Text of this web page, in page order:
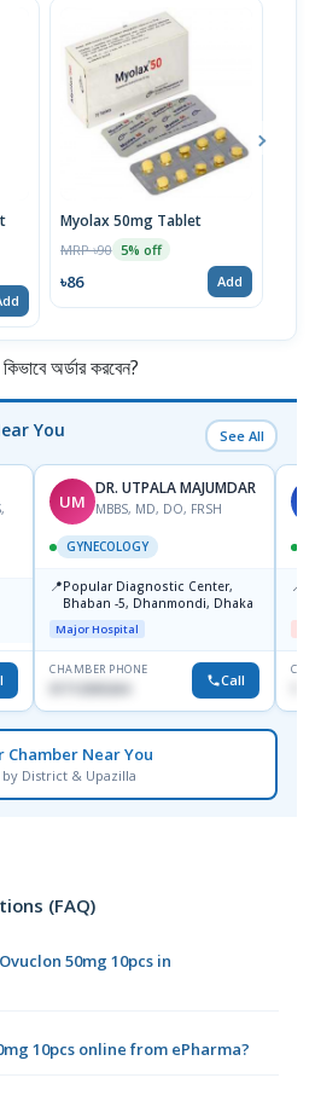
Myolax 50mg Tablet
MRP ৳90 5% off
৳86 Add
অর্ডার করবেন?
You See All
UM
DR. UTPALA MAJUMDAR
MBBS, MD, DO, FRSH
GYNECOLOGY
📍Popular Diagnostic Center,
Bhaban -5, Dhanmondi, Dhaka
Major Hospital
CHAMBER PHONE
01712505264 Call
📍
Chamber Near You
by District & Upazilla
(FAQ)
50mg 10pcs in
10pcs online from ePharma?